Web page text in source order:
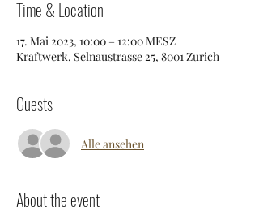
Time & Location
17. Mai 2023, 10:00 – 12:00 MESZ
Kraftwerk, Selnaustrasse 25, 8001 Zurich
Guests
Alle ansehen
About the event